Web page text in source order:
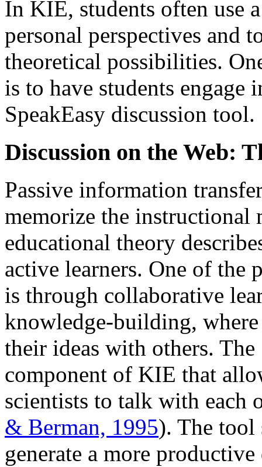
In KIE, students often use
personal perspectives and
theoretical possibilities.
is to have students
SpeakEasy discussion tool.
Discussion on the Web:
Passive information
memorize the instructional
educational theory
active learners. One of the
is through collaborative
knowledge-building, where
their ideas with others.
component of KIE that
scientists to talk with each
& Berman, 1995). The tool
generate a more